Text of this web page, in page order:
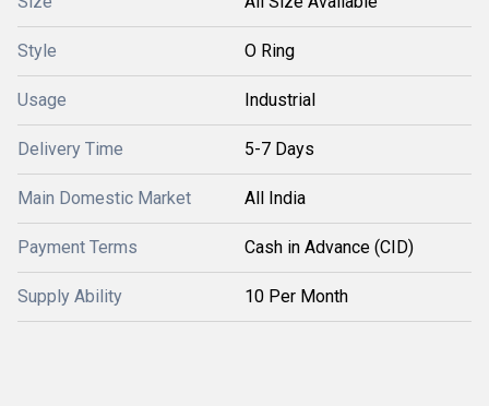
Style O Ring
Usage Industrial
Delivery Time 5-7 Days
Main Domestic Market All India
Payment Terms Cash in Advance (CID)
Supply Ability 10 Per Month